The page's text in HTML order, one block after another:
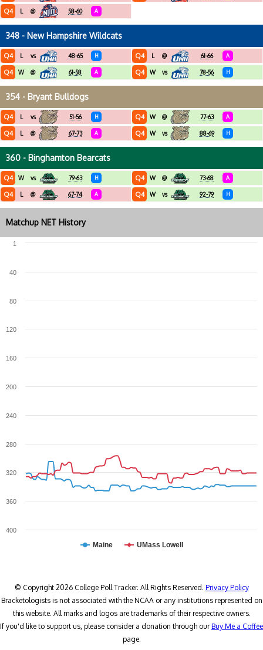
Q4 L @ 58-60 A
348 - New Hampshire Wildcats
Q4 L vs 48-65 H
Q4 W @ 61-58 A
Q4 L @ 61-66 A
Q4 W vs 78-56 H
354 - Bryant Bulldogs
Q4 L vs 51-56 H
Q4 L @ 67-73 A
Q4 W @ 77-63 A
Q4 W vs 88-69 H
360 - Binghamton Bearcats
Q4 W vs 79-63 H
Q4 L @ 67-74 A
Q4 W @ 73-68 A
Q4 W vs 92-79 H
Matchup NET History
Maine UMass Lowell
400
360
320
280
240
200
160
120
80
40
1
© Copyright 2026 College Poll Tracker. All Rights Reserved. Privacy Policy
Bracketologists is not associated with the NCAA or any institutions represented on
this website. All marks and logos are trademarks of their respective owners.
If you'd like to support us, please consider a donation through ourBuy Me a Coffee
page.